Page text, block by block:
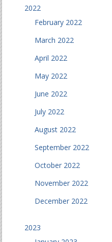
2022
February 2022
March 2022
April 2022
May 2022
June 2022
July 2022
August 2022
September 2022
October 2022
November 2022
December 2022
2023